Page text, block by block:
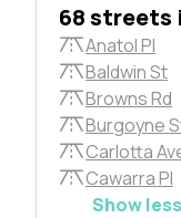
68 streets
Anatol Pl
Baldwin St
Browns Rd
Burgoyne
Carlotta
Cawarra Pl
Show less